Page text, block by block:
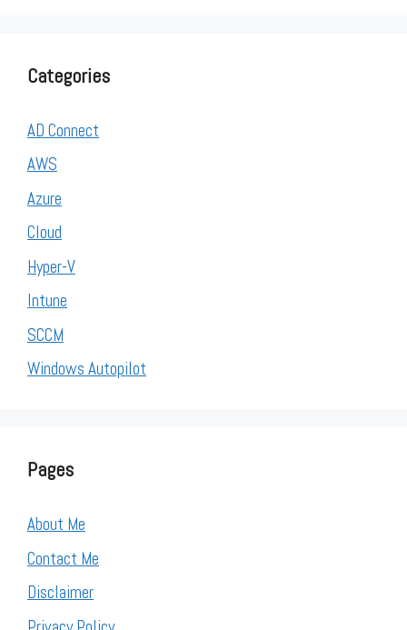
Categories
AD Connect
AWS
Azure
Cloud
Hyper-V
Intune
SCCM
Windows Autopilot
Pages
About Me
Contact Me
Disclaimer